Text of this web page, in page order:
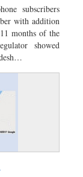
subscribers
with addition
months of the
showed